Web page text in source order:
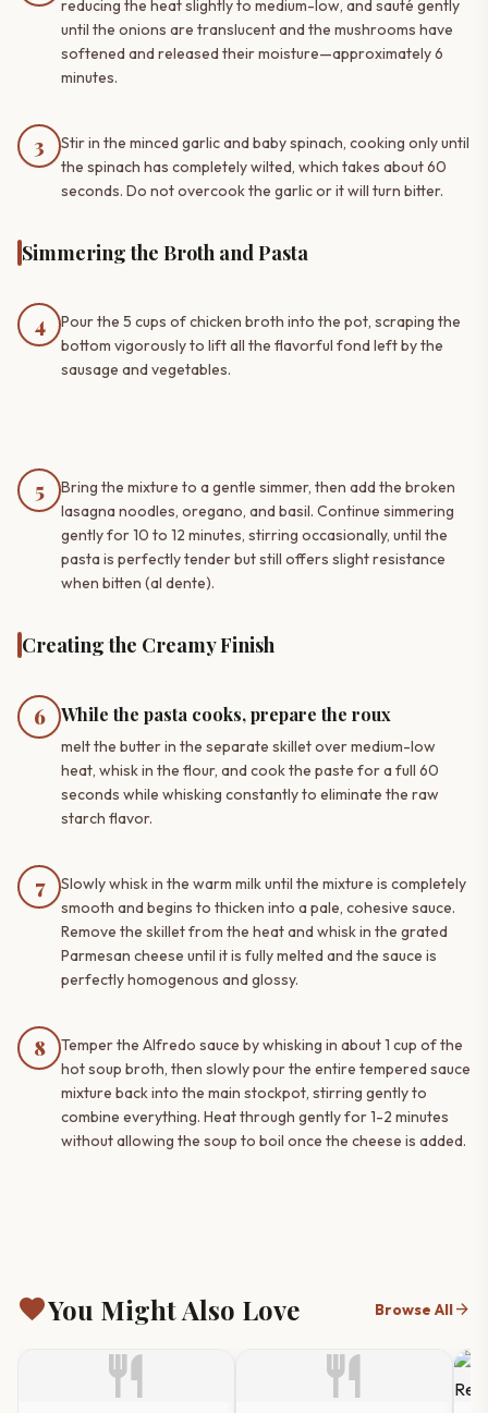
reducing the heat slightly to medium-low, and sauté gently
until the onions are translucent and the mushrooms have
softened and released their moisture—approximately 6
minutes.
3
Stir in the minced garlic and baby spinach, cooking only until
the spinach has completely wilted, which takes about 60
seconds. Do not overcook the garlic or it will turn bitter.
Simmering the Broth and Pasta
4
Pour the 5 cups of chicken broth into the pot, scraping the
bottom vigorously to lift all the flavorful fond left by the
sausage and vegetables.
5
Bring the mixture to a gentle simmer, then add the broken
lasagna noodles, oregano, and basil. Continue simmering
gently for 10 to 12 minutes, stirring occasionally, until the
pasta is perfectly tender but still offers slight resistance
when bitten (al dente).
Creating the Creamy Finish
6 While the pasta cooks, prepare the roux
melt the butter in the separate skillet over medium-low
heat, whisk in the flour, and cook the paste for a full 60
seconds while whisking constantly to eliminate the raw
starch flavor.
7
Slowly whisk in the warm milk until the mixture is completely
smooth and begins to thicken into a pale, cohesive sauce.
Remove the skillet from the heat and whisk in the grated
Parmesan cheese until it is fully melted and the sauce is
perfectly homogenous and glossy.
8
Temper the Alfredo sauce by whisking in about 1 cup of the
hot soup broth, then slowly pour the entire tempered sauce
mixture back into the main stockpot, stirring gently to
combine everything. Heat through gently for 1-2 minutes
without allowing the soup to boil once the cheese is added.
favoriteYou Might Also Love Browse Allarrow_forward
restaurant restaurant